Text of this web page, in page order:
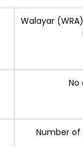
Walayar
No
Number of